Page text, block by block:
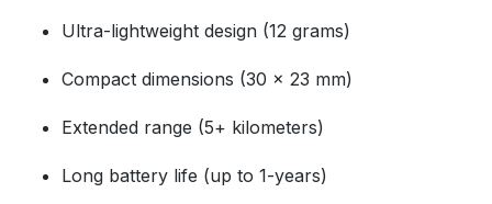
Ultra-lightweight design (12 grams)
Compact dimensions (30 x 23 mm)
Extended range (5+ kilometers)
Long battery life (up to 1-years)